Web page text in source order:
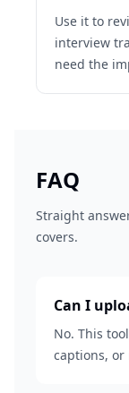
Use it to
interview
need the
FAQ
Straight
covers.
Can I
No. This
captions, or